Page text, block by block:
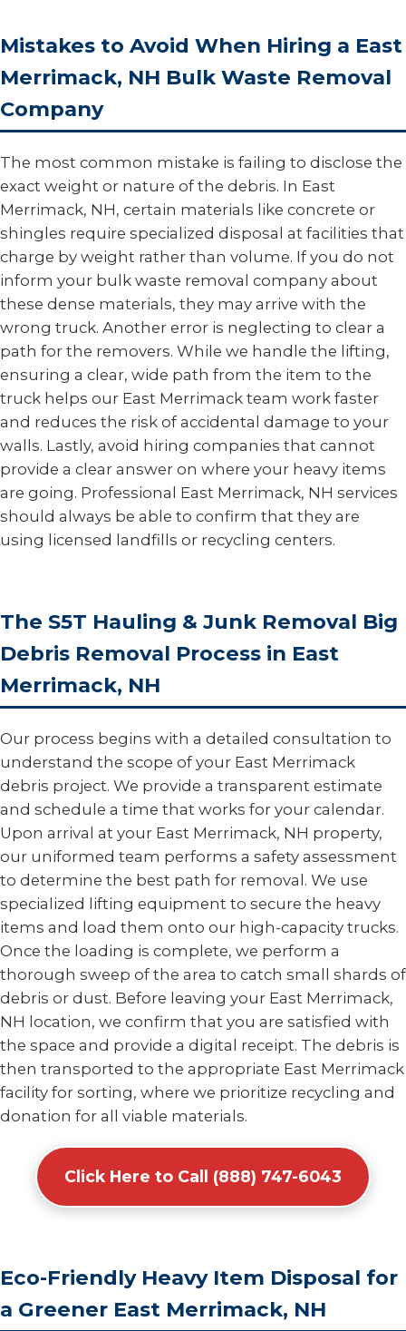
Mistakes to Avoid When Hiring a East
Merrimack, NH Bulk Waste Removal
Company
The most common mistake is failing to disclose the
exact weight or nature of the debris. In East
Merrimack, NH, certain materials like concrete or
shingles require specialized disposal at facilities that
charge by weight rather than volume. If you do not
inform your bulk waste removal company about
these dense materials, they may arrive with the
wrong truck. Another error is neglecting to clear a
path for the removers. While we handle the lifting,
ensuring a clear, wide path from the item to the
truck helps our East Merrimack team work faster
and reduces the risk of accidental damage to your
walls. Lastly, avoid hiring companies that cannot
provide a clear answer on where your heavy items
are going. Professional East Merrimack, NH services
should always be able to confirm that they are
using licensed landfills or recycling centers.
The S5T Hauling & Junk Removal Big
Debris Removal Process in East
Merrimack, NH
Our process begins with a detailed consultation to
understand the scope of your East Merrimack
debris project. We provide a transparent estimate
and schedule a time that works for your calendar.
Upon arrival at your East Merrimack, NH property,
our uniformed team performs a safety assessment
to determine the best path for removal. We use
specialized lifting equipment to secure the heavy
items and load them onto our high-capacity trucks.
Once the loading is complete, we perform a
thorough sweep of the area to catch small shards of
debris or dust. Before leaving your East Merrimack,
NH location, we confirm that you are satisfied with
the space and provide a digital receipt. The debris is
then transported to the appropriate East Merrimack
facility for sorting, where we prioritize recycling and
donation for all viable materials.
Click Here to Call (888) 747-6043
Eco-Friendly Heavy Item Disposal for
a Greener East Merrimack, NH